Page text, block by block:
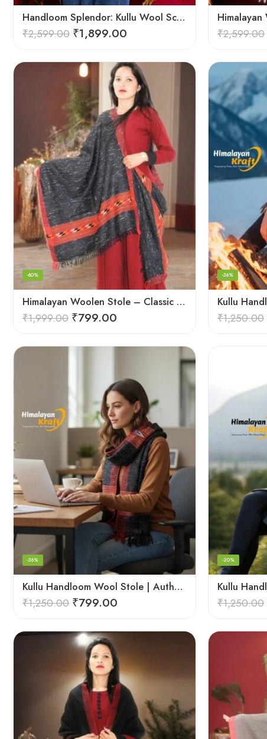
Handloom Splendor: Kullu Wool Scarf for Women
₹2,599.00 ₹1,899.00 ₹2,599.00
Himalayan Woolen Stole – Classic Design for Women’s Wardrobe
-60%
₹1,999.00 ₹799.00
-36%
₹1,250.00
Kullu Handloom Wool Stole | Authentic Himachali Handwoven
-36%
₹1,250.00 ₹799.00
-20%
₹1,250.00